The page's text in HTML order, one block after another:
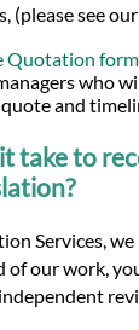
(please see our
Quotation form
who
and
take to
Services,
of our work,